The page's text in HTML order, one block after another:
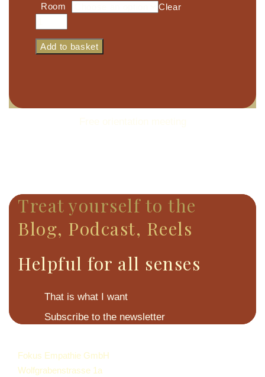
Room
Clear
Journey
20–
25
quantity
Add to basket
Treat yourself to the
Blog, Podcast, Reels
Helpful for all senses
That is what I want
Subscribe to the newsletter
Fokus Empathie GmbH
Wolfgrabenstrasse 1a